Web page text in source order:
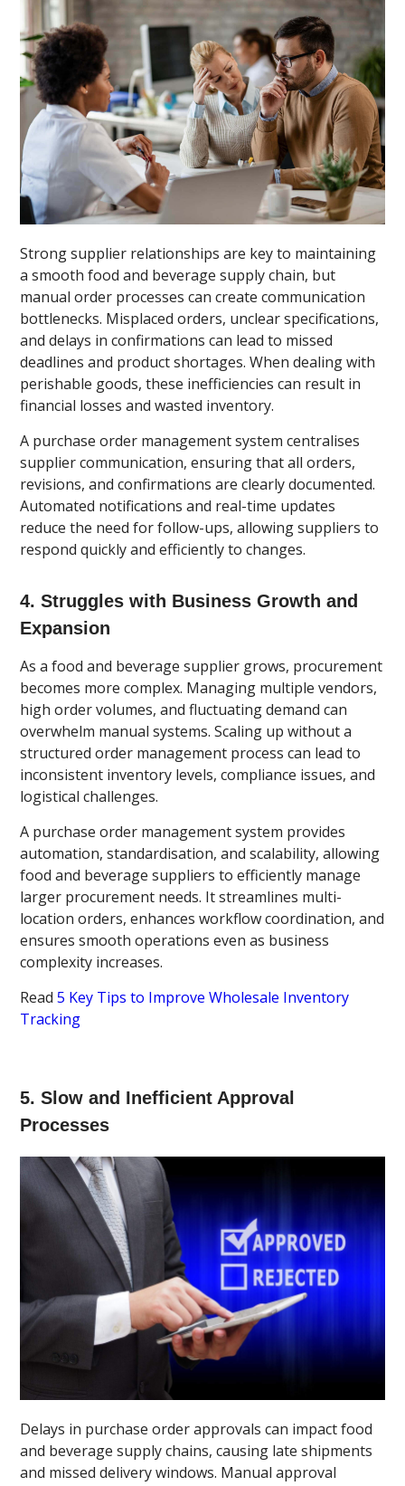
Strong supplier relationships are key to maintaining
a smooth food and beverage supply chain, but
manual order processes can create communication
bottlenecks. Misplaced orders, unclear specifications,
and delays in confirmations can lead to missed
deadlines and product shortages. When dealing with
perishable goods, these inefficiencies can result in
financial losses and wasted inventory.
A purchase order management system centralises
supplier communication, ensuring that all orders,
revisions, and confirmations are clearly documented.
Automated notifications and real-time updates
reduce the need for follow-ups, allowing suppliers to
respond quickly and efficiently to changes.
4. Struggles with Business Growth and
Expansion
As a food and beverage supplier grows, procurement
becomes more complex. Managing multiple vendors,
high order volumes, and fluctuating demand can
overwhelm manual systems. Scaling up without a
structured order management process can lead to
inconsistent inventory levels, compliance issues, and
logistical challenges.
A purchase order management system provides
automation, standardisation, and scalability, allowing
food and beverage suppliers to efficiently manage
larger procurement needs. It streamlines multi-
location orders, enhances workflow coordination, and
ensures smooth operations even as business
complexity increases.
Read5 Key Tips to Improve Wholesale Inventory
Tracking
5. Slow and Inefficient Approval
Processes
Delays in purchase order approvals can impact food
and beverage supply chains, causing late shipments
and missed delivery windows. Manual approval